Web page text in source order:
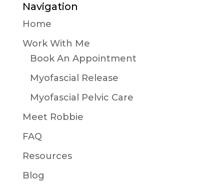
Navigation
Home
Work With Me
Book An Appointment
Myofascial Release
Myofascial Pelvic Care
Meet Robbie
FAQ
Resources
Blog